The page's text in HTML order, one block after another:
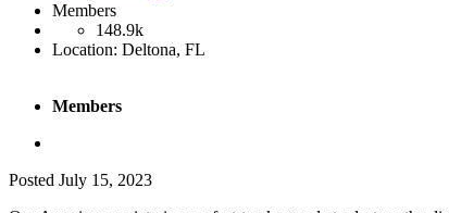
Members
148.9k
Location: Deltona, FL
Members
Posted July 15, 2023